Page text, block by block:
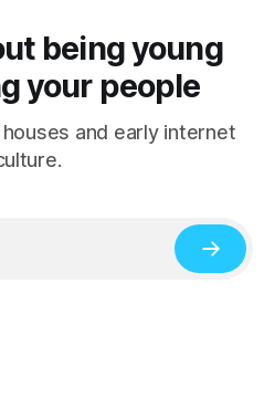
being young
your people
and early internet